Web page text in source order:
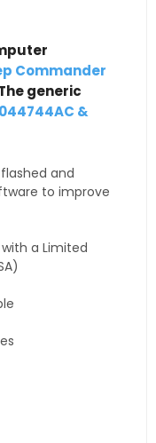
Commander
generic
&
and
to improve
a Limited